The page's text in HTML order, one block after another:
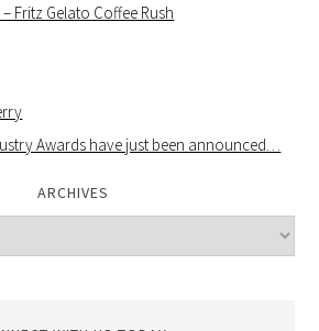
Fritz Gelato Coffee Rush
Awards have just been announced…
ARCHIVES